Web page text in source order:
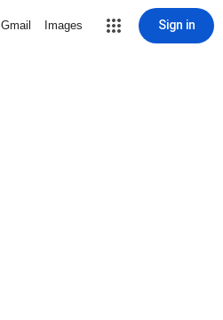
Gmail Images Sign in